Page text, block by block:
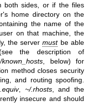
both sides, or if the files
home directory on the
the name of the
on that machine, the
the servermustbe able
the description of
known_hosts , below) for
method closes security
and routing spoofing.
, ~/.rhosts, and the
insecure and should